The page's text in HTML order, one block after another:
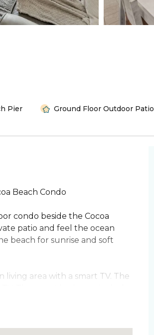
Pier Ground Floor Outdoor Patio
Beach Condo
condo beside the Cocoa
patio and feel the ocean
beach for sunrise and soft
area with a smart TV. The
dryer make longer stays easy.